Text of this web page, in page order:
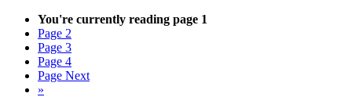
You're currently reading page 1
Page 2
Page 3
Page 4
Page Next
»